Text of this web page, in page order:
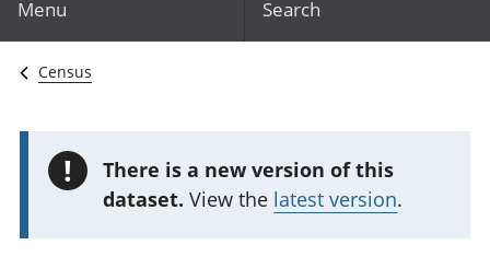
Menu Search
Census
!
There is a new version of this
dataset. View the latest version.